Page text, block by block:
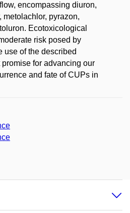
encompassing diuron,
metolachlor, pyrazon,
Ecotoxicological
risk posed by
use of the described
for advancing our
and fate of CUPs in